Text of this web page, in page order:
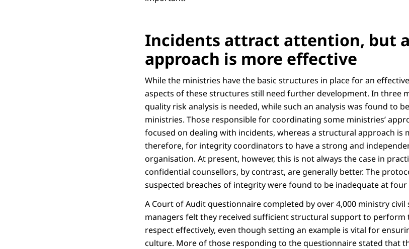
Incidents attract attention, but
approach is more effective
While the ministries have the basic structures in place for an
aspects of these structures still need further development. In three
quality risk analysis is needed, while such an analysis was found to
ministries. Those responsible for coordinating some ministries’
focused on dealing with incidents, whereas a structural approach is
therefore, for integrity coordinators to have a strong and
organisation. At present, however, this is not always the case in
confidential counsellors, by contrast, are generally better. The
suspected breaches of integrity were found to be inadequate at
A Court of Audit questionnaire completed by over 4,000 ministry
managers felt they received sufficient structural support to perform
respect effectively, even though setting an example is vital for
culture. More of those responding to the questionnaire stated that